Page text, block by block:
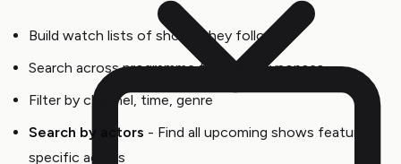
Build watch lists of shows they followed
Search across programme titles and synopses
Filter by channel, time, genre
Search by actors - Find all upcoming shows featuring
specific actors